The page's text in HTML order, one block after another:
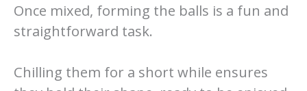
Once mixed, forming the balls is a fun and
straightforward task.
Chilling them for a short while ensures